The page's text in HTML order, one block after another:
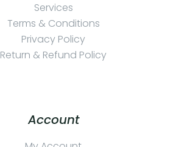
Services
Terms & Conditions
Privacy Policy
Return & Refund Policy
Account